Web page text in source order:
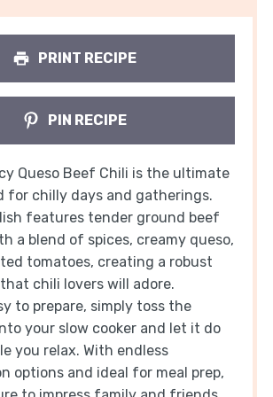
PRINT RECIPE
PIN RECIPE
Queso Beef Chili is the ultimate
for chilly days and gatherings.
features tender ground beef
a blend of spices, creamy queso,
tomatoes, creating a robust
chili lovers will adore.
to prepare, simply toss the
your slow cooker and let it do
you relax. With endless
options and ideal for meal prep,